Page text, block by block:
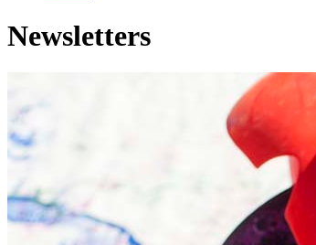
Newsletters